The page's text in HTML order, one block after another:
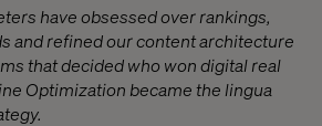
have obsessed over rankings,
and refined our content architecture
that decided who won digital real
Optimization became the lingua